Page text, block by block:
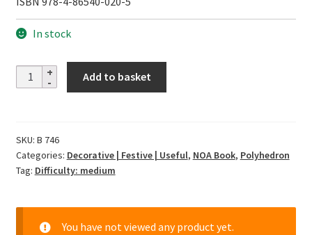
In stock
Months
Origami
quantity
Add to basket
SKU: B 746
Categories: Decorative | Festive | Useful, NOA Book, Polyhedron
Tag: Difficulty: medium
You have not viewed any product yet.